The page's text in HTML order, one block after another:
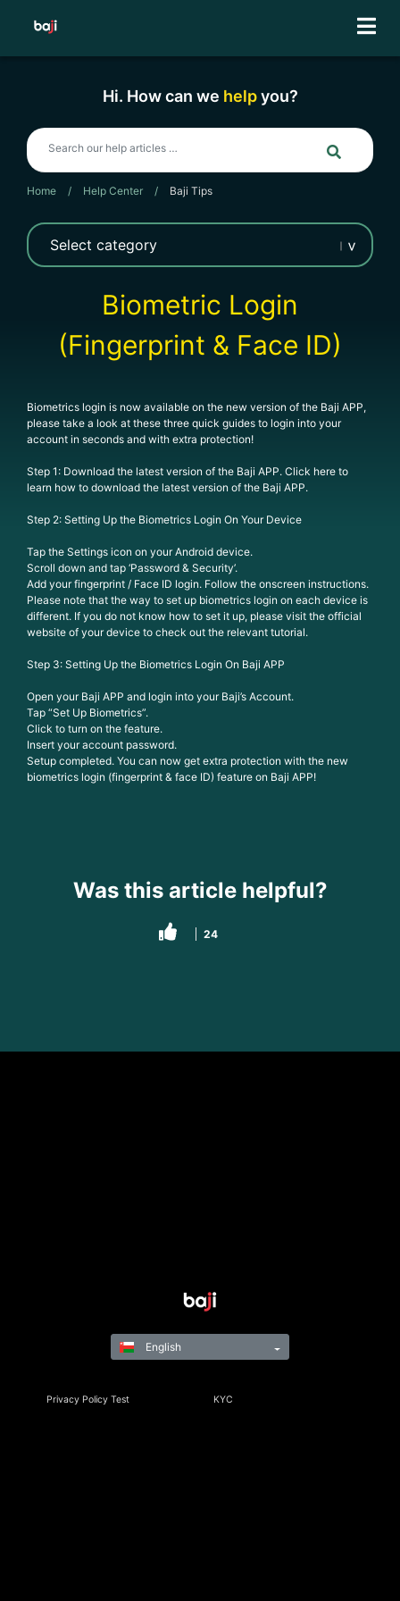
Hi. How can we helpyou?
Home / Help Center / Baji Tips
Biometric Login
(Fingerprint & Face ID)
Biometrics login is now available on the new version of the Baji APP,
please take a look at these three quick guides to login into your
account in seconds and with extra protection!
Step 1: Download the latest version of the Baji APP. Click here to
learn how to download the latest version of the Baji APP.
Step 2: Setting Up the Biometrics Login On Your Device
Tap the Settings icon on your Android device.
Scroll down and tap ‘Password & Security’.
Add your fingerprint / Face ID login. Follow the onscreen instructions.
Please note that the way to set up biometrics login on each device is
different. If you do not know how to set it up, please visit the official
website of your device to check out the relevant tutorial.
Step 3: Setting Up the Biometrics Login On Baji APP
Open your Baji APP and login into your Baji’s Account.
Tap “Set Up Biometrics”.
Click to turn on the feature.
Insert your account password.
Setup completed. You can now get extra protection with the new
biometrics login (fingerprint & face ID) feature on Baji APP!
Was this article helpful?
24
Privacy Policy Test KYC
English